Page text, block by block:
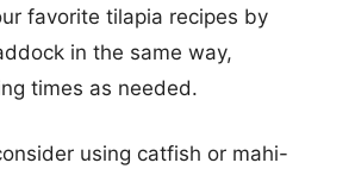
favorite tilapia recipes by
in the same way,
times as needed.
using catfish or mahi-